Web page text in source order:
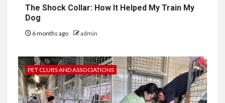
The Shock Collar: How It Helped My Train My
Dog
6 months ago admin
PET CLUBS AND ASSOCIATIONS